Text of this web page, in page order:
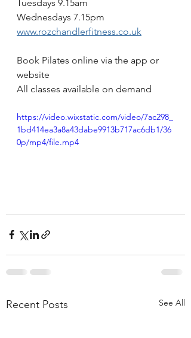
Tuesdays 9.15am
Wednesdays 7.15pm
www.rozchandlerfitness.co.uk
Book Pilates online via the app or
website
All classes available on demand
https://video.wixstatic.com/video/7ac298_
1bd414ea3a8a43dabe9913b717ac6db1/36
0p/mp4/file.mp4
Recent Posts See All